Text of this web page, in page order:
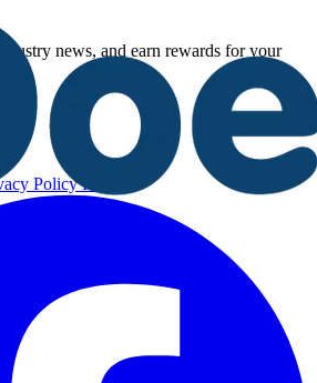
news, and earn rewards for your
PolicyImprint